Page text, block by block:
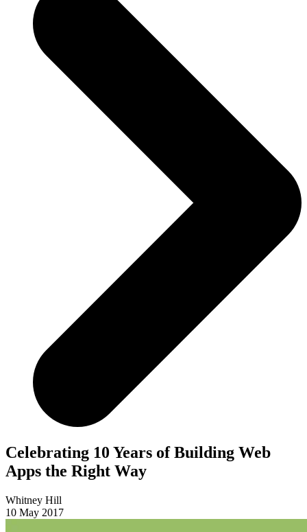
Celebrating 10 Years of Building Web
Apps the Right Way
Whitney Hill
10 May 2017